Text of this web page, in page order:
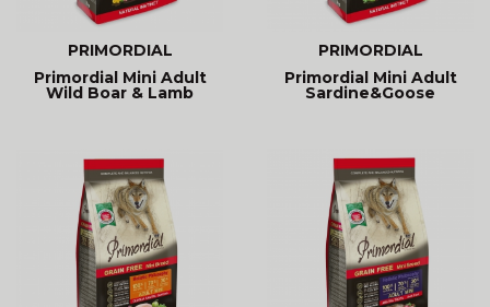
PRIMORDIAL
Primordial Mini Adult
Wild Boar & Lamb
PRIMORDIAL
Primordial Mini Adult
Sardine&Goose